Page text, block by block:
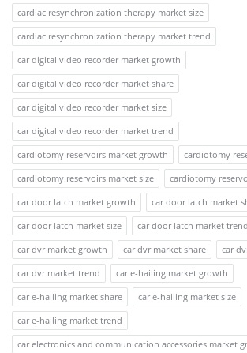
cardiac resynchronization therapy market size
cardiac resynchronization therapy market trend
car digital video recorder market growth
car digital video recorder market share
car digital video recorder market size
car digital video recorder market trend
cardiotomy reservoirs market growth
cardiotomy
cardiotomy reservoirs market size
cardiotomy
car door latch market growth
car door latch market
car door latch market size
car door latch market trend
car dvr market growth
car dvr market share
car
car dvr market trend
car e-hailing market growth
car e-hailing market share
car e-hailing market size
car e-hailing market trend
car electronics and communication accessories market